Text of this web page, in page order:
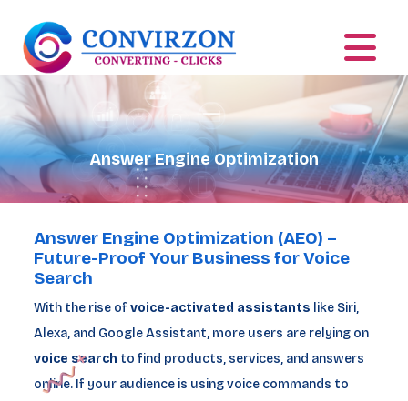
Answer Engine Optimization
Answer Engine Optimization (AEO) –
Future-Proof Your Business for Voice
Search
With the rise ofvoice-activated assistants like Siri,
Alexa, and Google Assistant, more users are relying on
voice search to find products, services, and answers
online. If your audience is using voice commands to